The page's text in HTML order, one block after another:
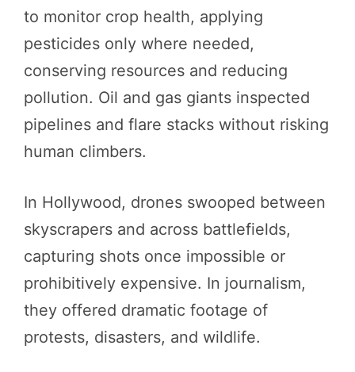
to monitor crop health, applying
pesticides only where needed,
conserving resources and reducing
pollution. Oil and gas giants inspected
pipelines and flare stacks without risking
human climbers.
In Hollywood, drones swooped between
skyscrapers and across battlefields,
capturing shots once impossible or
prohibitively expensive. In journalism,
they offered dramatic footage of
protests, disasters, and wildlife.